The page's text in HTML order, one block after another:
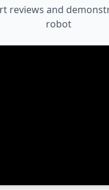
reviews and
robot